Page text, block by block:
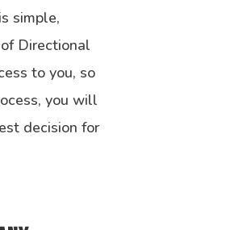
simple,
Directional
to you, so
you will
decision for